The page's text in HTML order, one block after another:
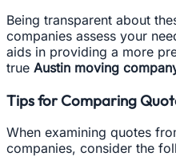
Being transparent about
companies assess your
aids in providing a more
true Austin moving
Tips for Comparing
When examining quotes
companies, consider the